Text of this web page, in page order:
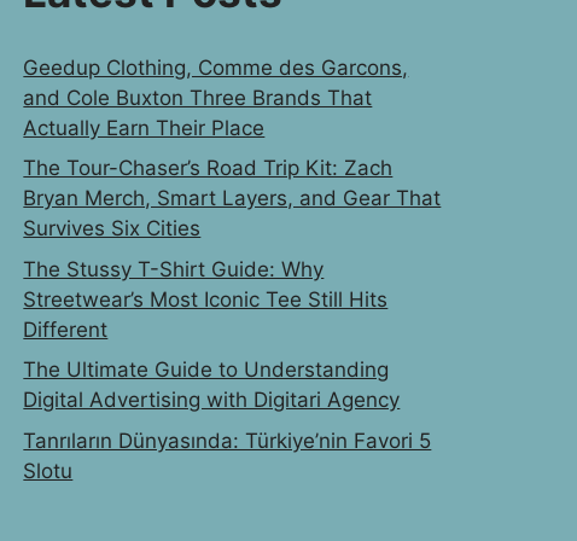
Geedup Clothing, Comme des Garcons,
and Cole Buxton Three Brands That
Actually Earn Their Place
The Tour-Chaser’s Road Trip Kit: Zach
Bryan Merch, Smart Layers, and Gear That
Survives Six Cities
The Stussy T-Shirt Guide: Why
Streetwear’s Most Iconic Tee Still Hits
Different
The Ultimate Guide to Understanding
Digital Advertising with Digitari Agency
Tanrıların Dünyasında: Türkiye’nin Favori 5
Slotu